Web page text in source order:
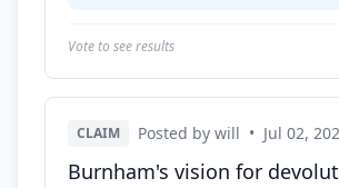
Vote to see results
CLAIM Posted by will • Jul 02,
Burnham's vision for